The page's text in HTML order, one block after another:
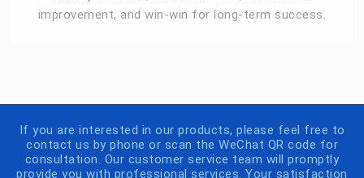
improvement, and win-win for long-term success.
If you are interested in our products, please feel free to
contact us by phone or scan the WeChat QR code for
consultation. Our customer service team will promptly
provide you with professional services. Your satisfaction